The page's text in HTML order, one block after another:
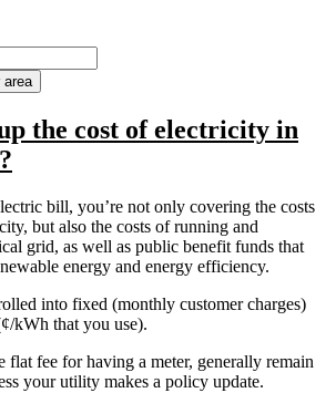
area
the cost of electricity in
bill, you’re not only covering the costs
but also the costs of running and
grid, as well as public benefit funds that
energy and energy efficiency.
into fixed (monthly customer charges)
kWh that you use).
flat fee for having a meter, generally remain
your utility makes a policy update.